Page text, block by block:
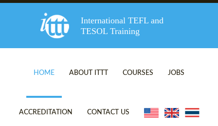
International TEFL and
TESOL Training
HOME ABOUT ITTT
TEFL VIDEOS
COURSES
ONLINE TEFL CERTIFICATE
JOBS
ACCREDITATION CONTACT US